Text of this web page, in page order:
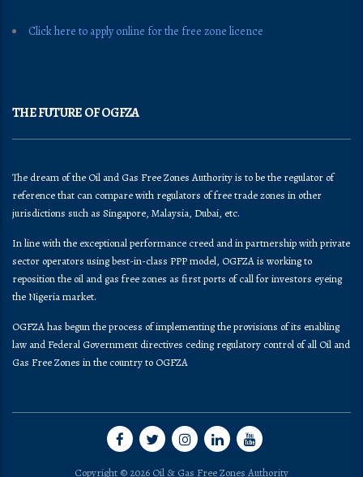
Click here to apply online for the free zone licence
THE FUTURE OF OGFZA
The dream of the Oil and Gas Free Zones Authority is to be the regulator of
reference that can compare with regulators of free trade zones in other
jurisdictions such as Singapore, Malaysia, Dubai, etc.
In line with the exceptional performance creed and in partnership with private
sector operators using best-in-class PPP model, OGFZA is working to
reposition the oil and gas free zones as first ports of call for investors eyeing
the Nigeria market.
OGFZA​ has begun the process of implementing the provisions of its enabling
law and Federal Government directives ceding regulatory control of all Oil and
Gas Free Zones in the country to OGFZA
Copyright © 2026 Oil & Gas Free Zones Authority